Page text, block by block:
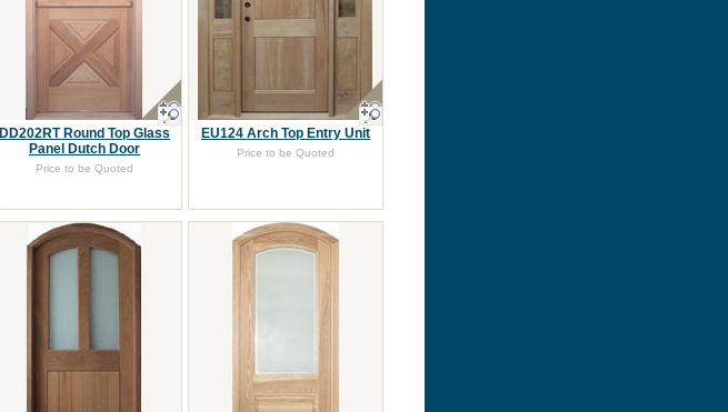
DD202RT Round Top Glass
Panel Dutch Door
Price to be Quoted
EU124 Arch Top Entry Unit
Price to be Quoted